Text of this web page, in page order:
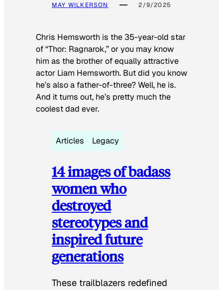
MAY WILKERSON 2/9/2025
Chris Hemsworth is the 35-year-old star
of “Thor: Ragnarok,” or you may know
him as the brother of equally attractive
actor Liam Hemsworth. But did you know
he’s also a father-of-three? Well, he is.
And it turns out, he’s pretty much the
coolest dad ever.
Articles Legacy
14 images of badass
women who
destroyed
stereotypes and
inspired future
generations
These trailblazers redefined